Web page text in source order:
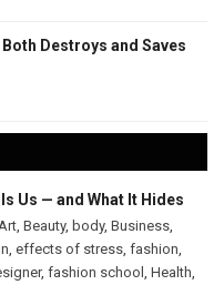
Destroys and Saves
Us — and What It Hides
Art Beauty, body, Business
effects of stress fashion
, fashion school Health